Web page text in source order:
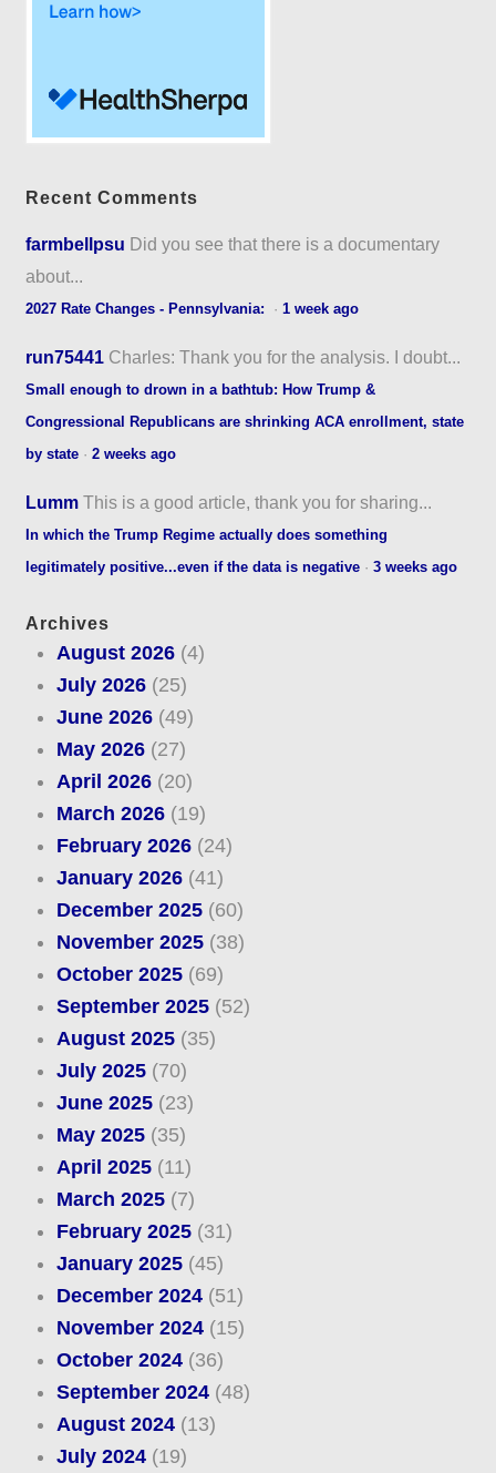
Recent Comments
farmbellpsu Did you see that there is a documentary
about...
2027 Rate Changes - Pennsylvania: ·1 week ago
run75441 Charles: Thank you for the analysis. I doubt...
Small enough to drown in a bathtub: How Trump &
Congressional Republicans are shrinking ACA enrollment, state
by state ·2 weeks ago
Lumm This is a good article, thank you for sharing...
In which the Trump Regime actually does something
legitimately positive...even if the data is negative ·3 weeks ago
Archives
August 2026(4)
July 2026(25)
June 2026(49)
May 2026(27)
April 2026(20)
March 2026(19)
February 2026(24)
January 2026(41)
December 2025(60)
November 2025(38)
October 2025(69)
September 2025(52)
August 2025(35)
July 2025(70)
June 2025(23)
May 2025(35)
April 2025(11)
March 2025(7)
February 2025(31)
January 2025(45)
December 2024(51)
November 2024(15)
October 2024(36)
September 2024(48)
August 2024(13)
July 2024(19)